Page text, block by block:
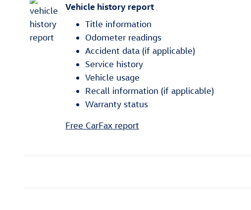
Vehicle history report
Title information
Odometer readings
Accident data (if applicable)
Service history
Vehicle usage
Recall information (if applicable)
Warranty status
Free CarFax report